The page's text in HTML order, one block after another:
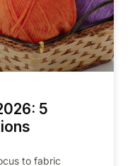
5
to fabric